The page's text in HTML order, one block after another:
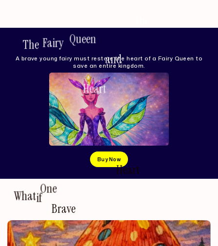
The FairyQueenand
A brave young fairy must restore the heart of a Fairy Queen to
save an entire kingdom.
Buy Now
WhatifOne